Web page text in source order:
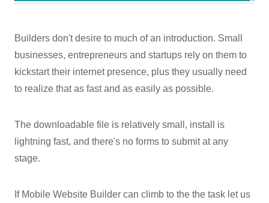
Builders don't desire to much of an introduction. Small
businesses, entrepreneurs and startups rely on them to
kickstart their internet presence, plus they usually need
to realize that as fast and as easily as possible.
The downloadable file is relatively small, install is
lightning fast, and there's no forms to submit at any
stage.
If Mobile Website Builder can climb to the the task let us